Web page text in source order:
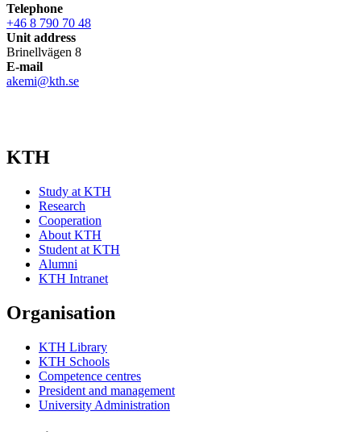
Telephone
+46 8 790 70 48
Unit address
Brinellvägen 8
E-mail
akemi@kth.se
KTH
Study at KTH
Research
Cooperation
About KTH
Student at KTH
Alumni
KTH Intranet
Organisation
KTH Library
KTH Schools
Competence centres
President and management
University Administration